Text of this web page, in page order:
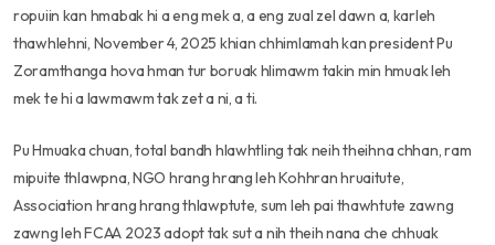
ropuiin kan hmabak hi a eng mek a, a eng zual zel dawn a, karleh
thawhlehni, November 4, 2025 khian chhimlamah kan president Pu
Zoramthanga hova hman tur boruak hlimawm takin min hmuak leh
mek te hi a lawmawm tak zet a ni, a ti.
Pu Hmuaka chuan, total bandh hlawhtling tak neih theihna chhan, ram
mipuite thlawpna, NGO hrang hrang leh Kohhran hruaitute,
Association hrang hrang thlawptute, sum leh pai thawhtute zawng
zawng leh FCAA 2023 adopt tak sut a nih theih nana che chhuak